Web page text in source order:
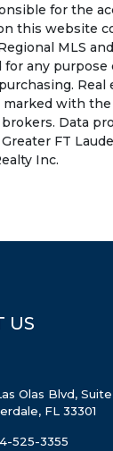
for the
this website
MLS
for any
Real
with the
Data
FT
Inc.
US
Olas Blvd, Suite
, FL 33301
525-3355